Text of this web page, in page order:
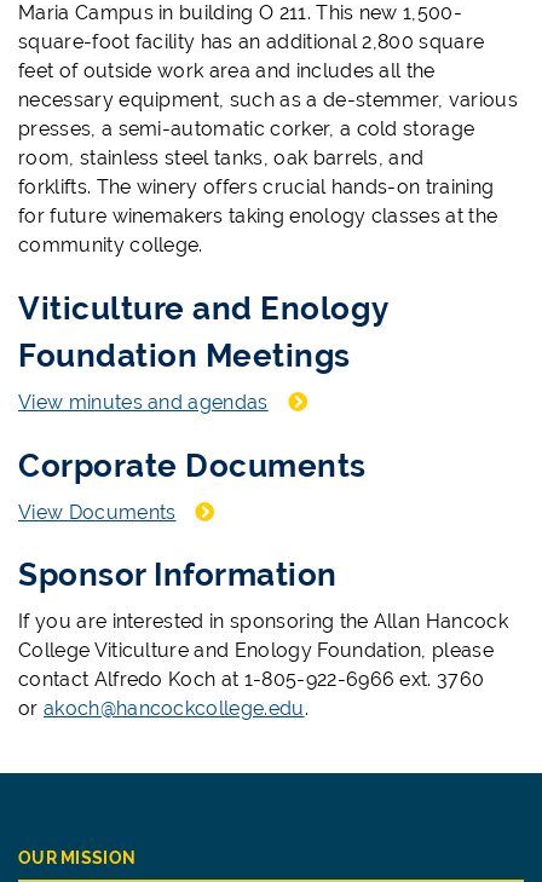
Maria Campus in building O 211. This new 1,500-
square-foot facility has an additional 2,800 square
feet of outside work area and includesall the
necessary equipment, such as a de-stemmer, various
presses, a semi-automatic corker, a cold storage
room, stainless steel tanks, oak barrels, and
forklifts. The winery offers crucial hands-on training
for future winemakers taking enology classes at the
community college.
Viticulture and Enology
Foundation Meetings
View minutes and agendas
Corporate Documents
View Documents
Sponsor Information
If you are interested in sponsoring the Allan Hancock
College Viticulture and Enology Foundation, please
contact Alfredo Koch at 1-805-922-6966 ext. 3760
or akoch@hancockcollege.edu.
OUR MISSION